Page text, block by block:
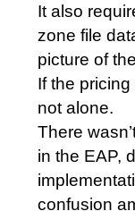
It also
zone file
picture of
If the
not alone.
There
in the EAP,
confusion